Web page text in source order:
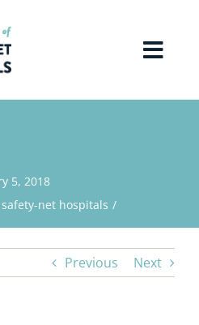
5, 2018
net hospitals
Previous Next